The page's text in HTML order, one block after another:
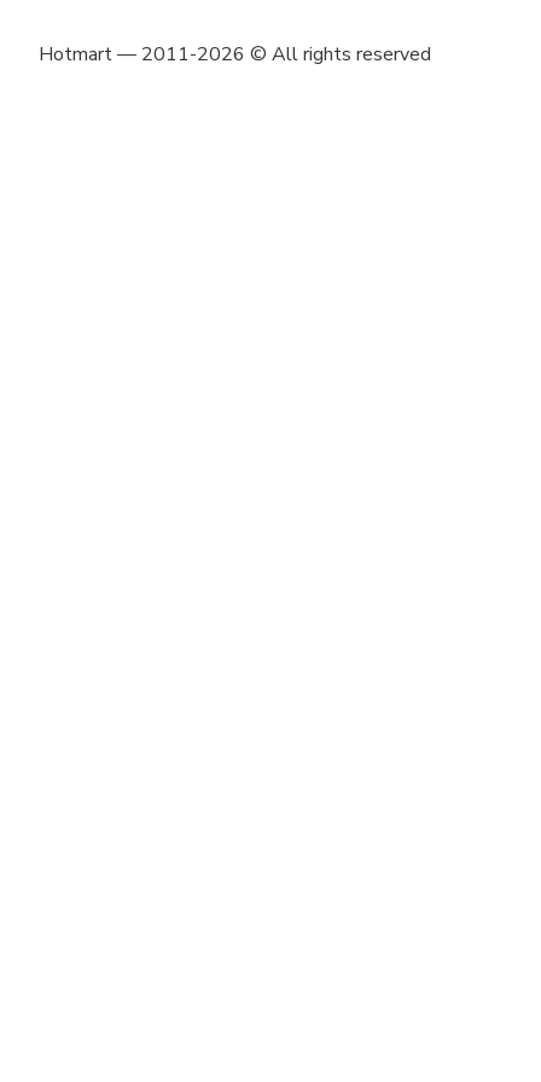
Hotmart — 2011-2026 © All rights reserved